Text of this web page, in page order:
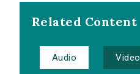
Related Content
Audio Video